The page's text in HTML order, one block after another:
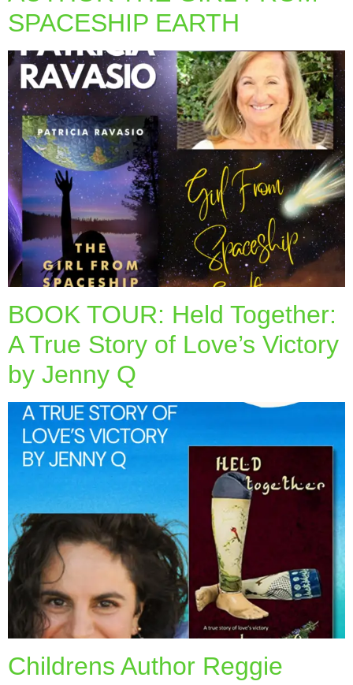
SPACESHIP EARTH
BOOK TOUR: Held Together:
A True Story of Love’s Victory
by Jenny Q
Childrens Author Reggie